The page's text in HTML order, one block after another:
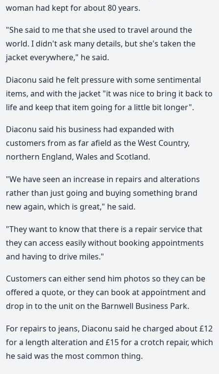
woman had kept for about 80 years.
"She said to me that she used to travel around the
world. I didn't ask many details, but she's taken the
jacket everywhere," he said.
Diaconu said he felt pressure with some sentimental
items, and with the jacket "it was nice to bring it back to
life and keep that item going for a little bit longer".
Diaconu said his business had expanded with
customers from as far afield as the West Country,
northern England, Wales and Scotland.
"We have seen an increase in repairs and alterations
rather than just going and buying something brand
new again, which is great," he said.
"They want to know that there is a repair service that
they can access easily without booking appointments
and having to drive miles."
Customers can either send him photos so they can be
offered a quote, or they can book at appointment and
drop in to the unit on the Barnwell Business Park.
For repairs to jeans, Diaconu said he charged about £12
for a length alteration and £15 for a crotch repair, which
he said was the most common thing.